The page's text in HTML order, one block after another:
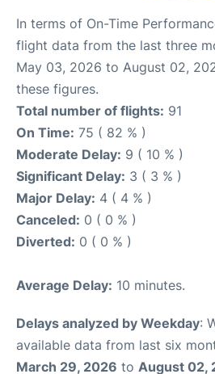
In terms of On-Time
flight data from the last three
May 03, 2026 to August 02,
these figures.
Total number of flights: 91
On Time: 75 ( 82 % )
Moderate Delay: 9 ( 10 % )
Significant Delay: 3 ( 3 % )
Major Delay: 4 ( 4 % )
Canceled: 0 ( 0 % )
Diverted: 0 ( 0 % )
Average Delay: 10 minutes.
Delays analyzed by Weekday:
available data from last six
March 29, 2026 to August 02,